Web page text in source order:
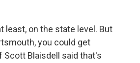
least, on the state level. But
you could get
Scott Blaisdell said that's